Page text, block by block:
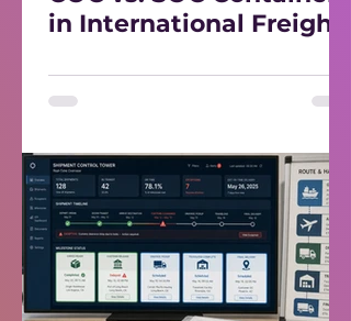
in International Freight